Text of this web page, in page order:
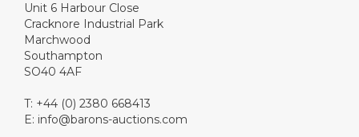
Unit 6 Harbour Close
Cracknore Industrial Park
Marchwood
Southampton
SO40 4AF
T: +44 (0) 2380 668413
E: info@barons-auctions.com